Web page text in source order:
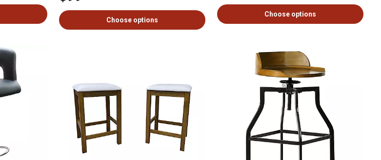
Choose options
Choose options